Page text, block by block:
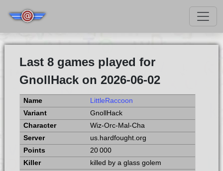
Last 8 games played for
GnollHack on 2026-06-02
LittleRaccoon
GnollHack
Wiz-Orc-Mal-Cha
us.hardfought.org
20 000
killed by a glass golem